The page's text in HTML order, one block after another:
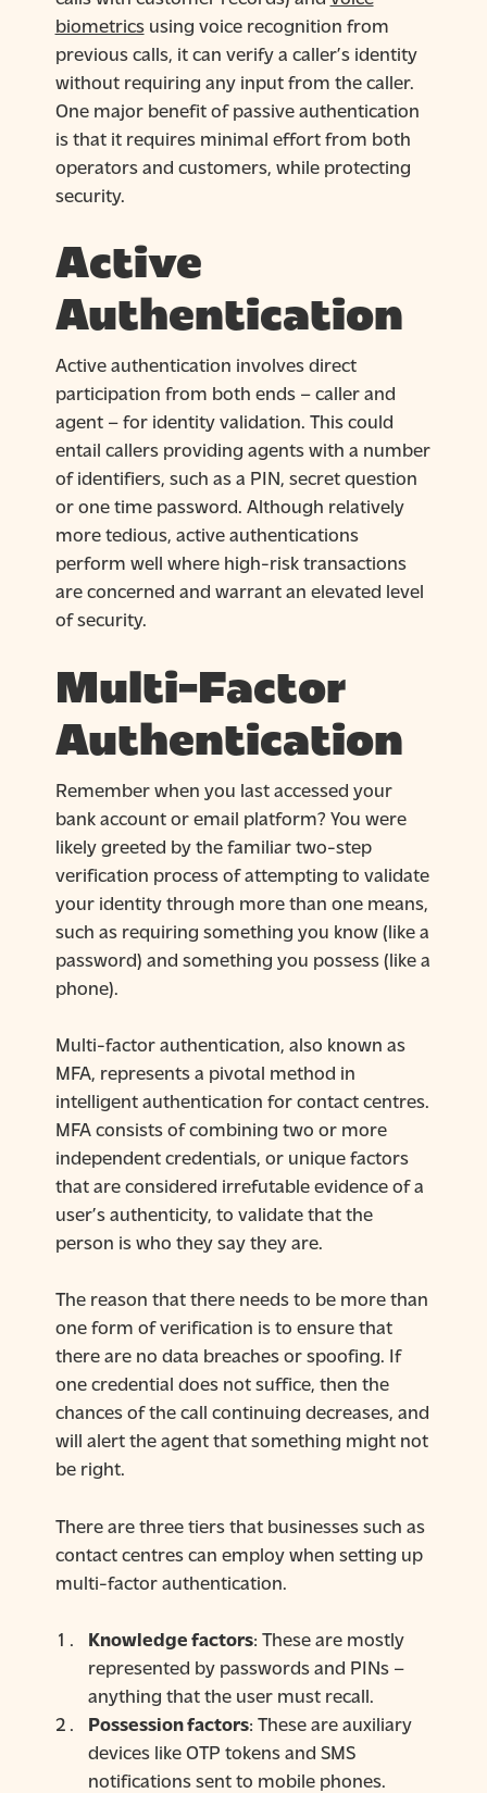
biometricsusing voice recognition from
previous calls, it can verify a caller’s identity
without requiring any input from the caller.
One major benefit of passive authentication
is that it requires minimal effort from both
operators and customers, while protecting
security.
Active
Authentication
Active authentication involves direct
participation from both ends – caller and
agent – for identity validation. This could
entail callers providing agents with a number
of identifiers, such as a PIN, secret question
or one time password. Although relatively
more tedious, active authentications
perform well where high-risk transactions
are concerned and warrant an elevated level
of security.
Multi-Factor
Authentication
Remember when you last accessed your
bank account or email platform? You were
likely greeted by the familiar two-step
verification process of attempting to validate
your identity through more than one means,
such as requiring something you know (like a
password) and something you possess (like a
phone).
Multi-factor authentication, also known as
MFA, represents a pivotal method in
intelligent authentication for contact centres.
MFA consists of combining two or more
independent credentials, or unique factors
that are considered irrefutable evidence of a
user’s authenticity, to validate that the
person is who they say they are.
The reason that there needs to be more than
one form of verification is to ensure that
there are no data breaches or spoofing. If
one credential does not suffice, then the
chances of the call continuing decreases, and
will alert the agent that something might not
be right.
There are three tiers that businesses such as
contact centres can employ when setting up
multi-factor authentication.
Knowledge factors: These are mostly
represented by passwords and PINs –
anything that the user must recall.
Possession factors: These are auxiliary
devices like OTP tokens and SMS
notifications sent to mobile phones.